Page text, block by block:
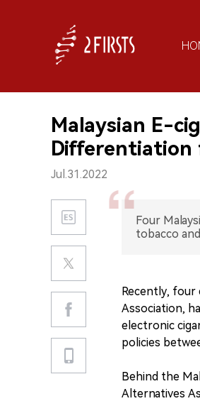
Malaysian E-
Differentiation
Jul.31.2022
Four
tobacco
Recently, four
Association,
electronic
policies
Behind the
Alternatives